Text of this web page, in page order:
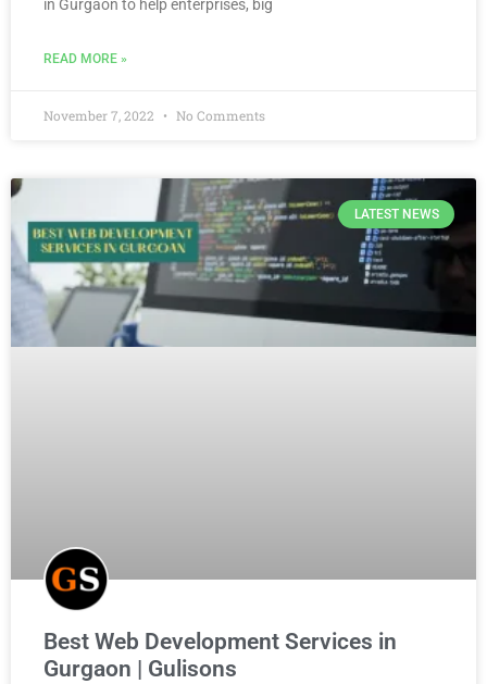
in Gurgaon to help enterprises, big
READ MORE »
November 7, 2022 No Comments
LATEST NEWS
Best Web Development Services in
Gurgaon | Gulisons